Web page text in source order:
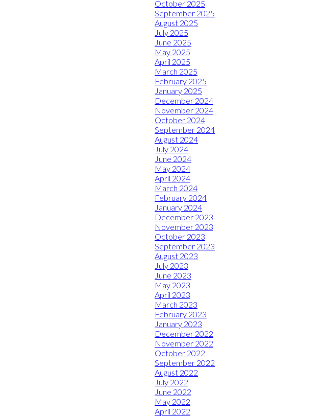
October 2025
September 2025
August 2025
July 2025
June 2025
May 2025
April 2025
March 2025
February 2025
January 2025
December 2024
November 2024
October 2024
September 2024
August 2024
July 2024
June 2024
May 2024
April 2024
March 2024
February 2024
January 2024
December 2023
November 2023
October 2023
September 2023
August 2023
July 2023
June 2023
May 2023
April 2023
March 2023
February 2023
January 2023
December 2022
November 2022
October 2022
September 2022
August 2022
July 2022
June 2022
May 2022
April 2022